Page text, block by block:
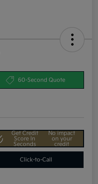
60-Second Quote
Get Credit
Score In
Seconds
No impact
on your
credit
Click-to-Call